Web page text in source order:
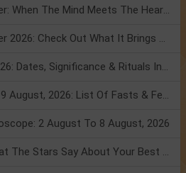
Mercury Transit In Cancer: When The Mind Meets The Heart!
Mercury Transit In Cancer 2026: Check Out What It Brings For You
Shravan Somvar Vrat 2026: Dates, Significance & Rituals In August
Weekly Horoscope 3 To 9 August, 2026: List Of Fasts & Festivals
2 August To 8 August, 2026
Friendship Day 2026: What The Stars Say About Your Best Friend!